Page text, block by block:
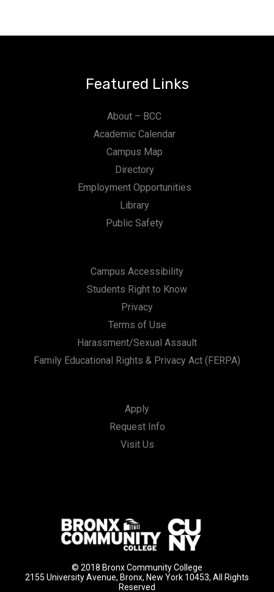
Featured Links
About – BCC
Academic Calendar
Campus Map
Directory
Employment Opportunities
Library
Public Safety
Campus Accessibility
Students Right to Know
Privacy
Terms of Use
Harassment/Sexual Assault
Family Educational Rights & Privacy Act (FERPA)
Apply
Request Info
Visit Us
© 2018 Bronx Community College
2155 University Avenue, Bronx, New York 10453, All Rights
Reserved